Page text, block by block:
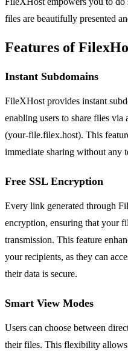
files are beautifully presented
Features of
Instant Subdomains
FileXHost provides instant
enabling users to share files
(your-file.filex.host). This
immediate sharing without any
Free SSL Encryption
Every link generated through
encryption, ensuring that your
transmission. This feature
your recipients, as they can
their data is secure.
Smart View Modes
Users can choose between
their files. This flexibility